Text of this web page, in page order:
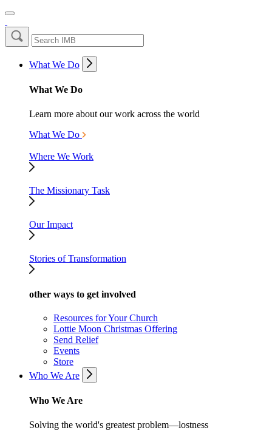
What We Do
What We Do
Learn more about our work across the world
What We Do
Where We Work
The Missionary Task
Our Impact
Stories of Transformation
other ways to get involved
Resources for Your Church
Lottie Moon Christmas Offering
Send Relief
Events
Store
Who We Are
Who We Are
Solving the world's greatest problem—lostness